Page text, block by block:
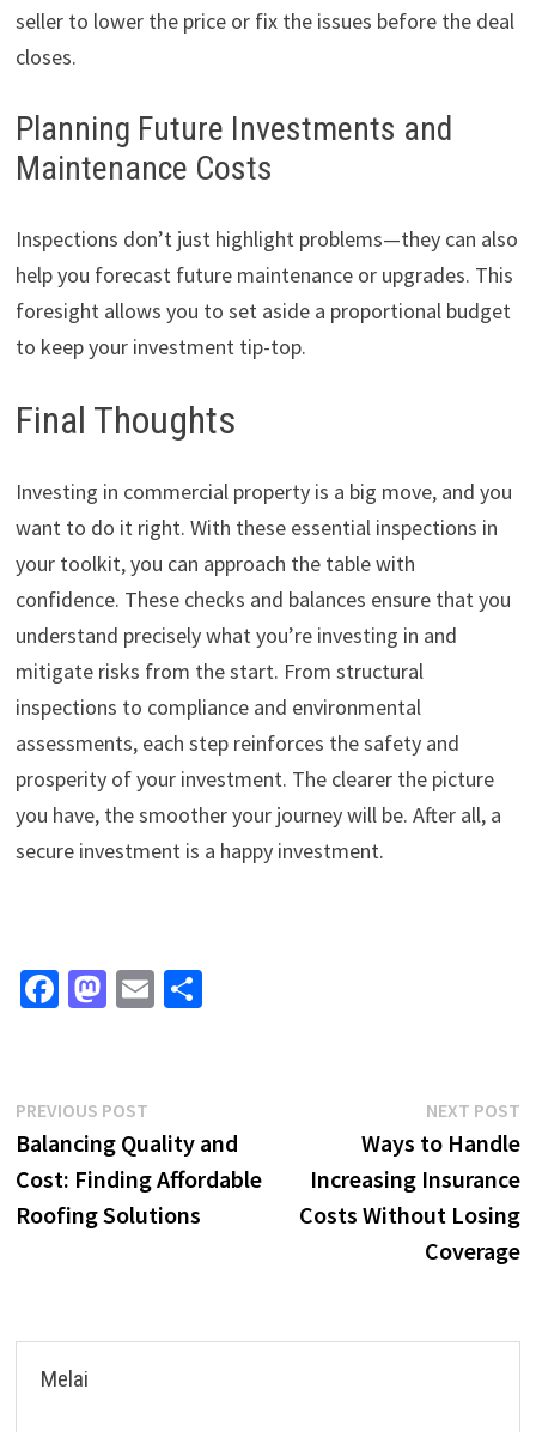
seller to lower the price or fix the issues before the deal
closes.
Planning Future Investments and
Maintenance Costs
Inspections don’t just highlight problems—they can also
help you forecast future maintenance or upgrades. This
foresight allows you to set aside a proportional budget
to keep your investment tip-top.
Final Thoughts
Investing in commercial property is a big move, and you
want to do it right. With these essential inspections in
your toolkit, you can approach the table with
confidence. These checks and balances ensure that you
understand precisely what you’re investing in and
mitigate risks from the start. From structural
inspections to compliance and environmental
assessments, each step reinforces the safety and
prosperity of your investment. The clearer the picture
you have, the smoother your journey will be. After all, a
secure investment is a happy investment.
Fa
o
o
k
M
d
o
n
E S
Post
navigation
PREVIOUS POSTPrevious
post:
Balancing Quality and
Cost: Finding Affordable
Roofing Solutions
NEXT POST
Ways to Handle
Increasing Insurance
Costs Without Losing
Coverage
Melai